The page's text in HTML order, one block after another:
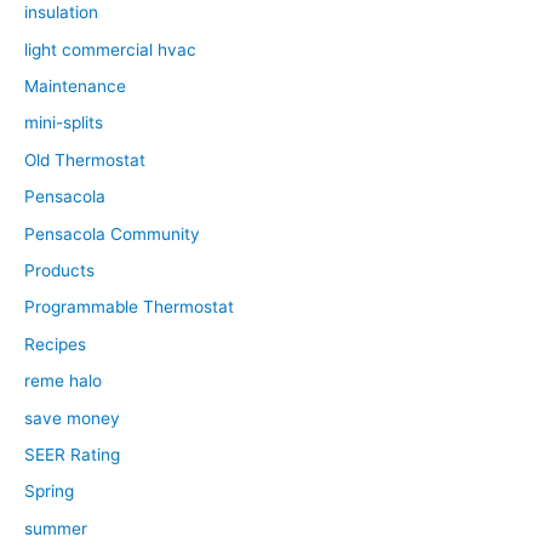
insulation
light commercial hvac
Maintenance
mini-splits
Old Thermostat
Pensacola
Pensacola Community
Products
Programmable Thermostat
Recipes
reme halo
save money
SEER Rating
Spring
summer